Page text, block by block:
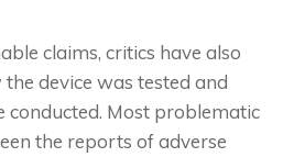
claims, critics have also
device was tested and
conducted. Most problematic
the reports of adverse